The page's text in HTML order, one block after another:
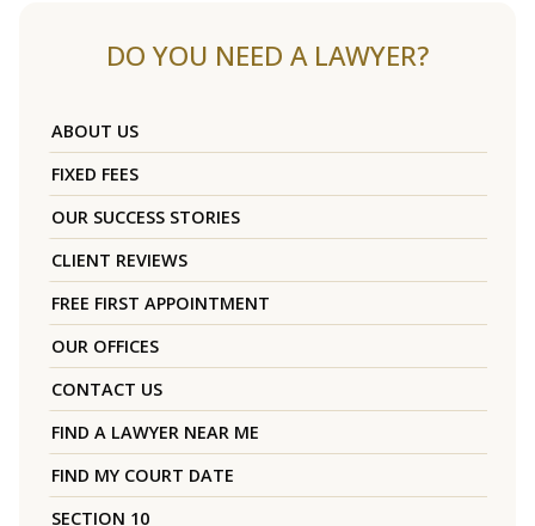
DO YOU NEED A LAWYER?
ABOUT US
FIXED FEES
OUR SUCCESS STORIES
CLIENT REVIEWS
FREE FIRST APPOINTMENT
OUR OFFICES
CONTACT US
FIND A LAWYER NEAR ME
FIND MY COURT DATE
SECTION 10